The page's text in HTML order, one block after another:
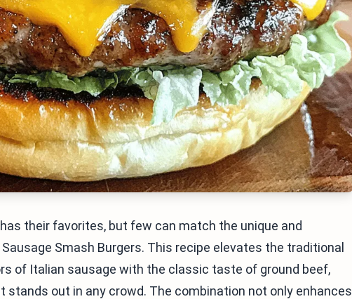
their favorites, but few can match the unique and
Smash Burgers. This recipe elevates the traditional
of Italian sausage with the classic taste of ground beef,
stands out in any crowd. The combination not only enhances